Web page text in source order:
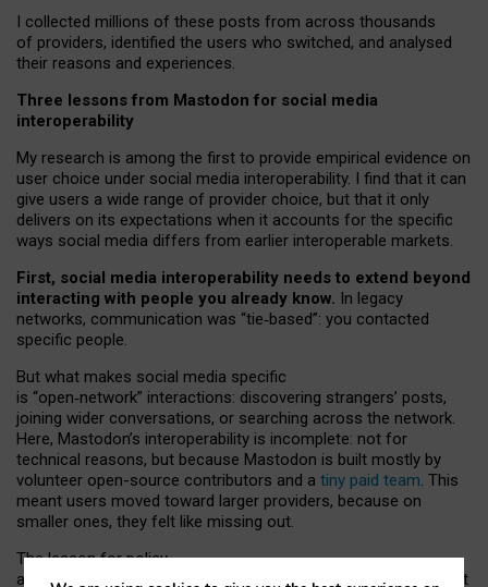
I collected millions of these posts from across thousands
of providers, identified the users who switched, and analysed
their reasons and experiences.
Three lessons from Mastodon for social media
interoperability
My research is among the first to provide empirical evidence on
user choice under social media interoperability. I find that it can
give users a wide range of provider choice, but that it only
delivers on its expectations when it accounts for the specific
ways social media differs from earlier interoperable markets.
First, social media interoperability needs to extend beyond
interacting with people you already know. In legacy
networks, communication was “tie‑based”: you contacted
specific people.
But what makes social media specific
is “open‑network” interactions: discovering strangers’ posts,
joining wider conversations, or searching across the network.
Here, Mastodon’s interoperability is incomplete: not for
technical reasons, but because Mastodon is built mostly by
volunteer open-source contributors and a tiny paid team. This
meant users moved toward larger providers, because on
smaller ones, they felt like missing out.
The lesson for policy
and developers is that interoperable social media must support